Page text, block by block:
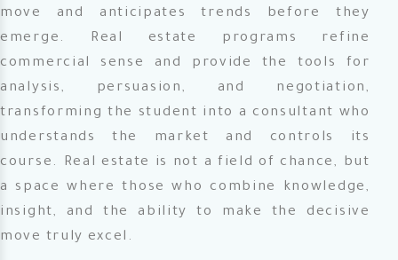
move and anticipates trends before they
emerge. Real estate programs refine
commercial sense and provide the tools for
analysis, persuasion, and negotiation,
transforming the student into a consultant who
understands the market and controls its
course. Real estate is not a field of chance, but
a space where those who combine knowledge,
insight, and the ability to make the decisive
move truly excel.